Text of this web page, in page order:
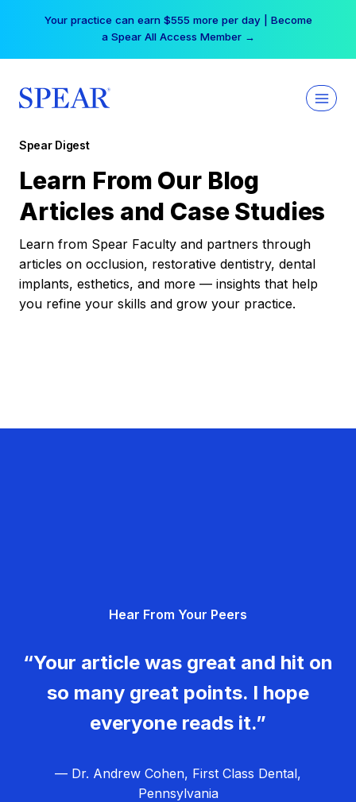
Your practice can earn $555 more per day | Become
a Spear All Access Member →
Spear Digest
Learn From Our Blog
Articles and Case Studies
Learn from Spear Faculty and partners through
articles on occlusion, restorative dentistry, dental
implants, esthetics, and more — insights that help
you refine your skills and grow your practice.
Hear From Your Peers
“Your article was great and hit on
so many great points. I hope
everyone reads it.”
— Dr. Andrew Cohen, First Class Dental,
Pennsylvania